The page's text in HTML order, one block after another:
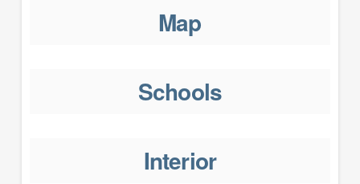
Map
Schools
Interior